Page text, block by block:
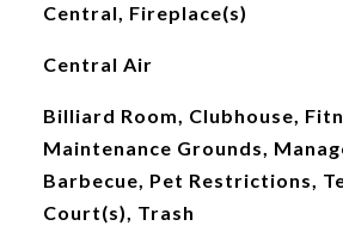
Central, Fireplace(s)
Central Air
Billiard Room, Clubhouse,
Maintenance Grounds,
Barbecue, Pet Restrictions,
Court(s), Trash